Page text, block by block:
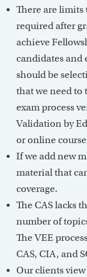
There are limits
required after
achieve
candidates and
should be
that we need to
exam process
Validation by
or online
If we add new
material that
coverage.
The CAS lacks
number of
The VEE
CAS, CIA, and
Our clients